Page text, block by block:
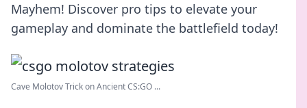
Mayhem! Discover pro tips to elevate your
gameplay and dominate the battlefield today!
Cave Molotov Trick on Ancient CS:GO ...